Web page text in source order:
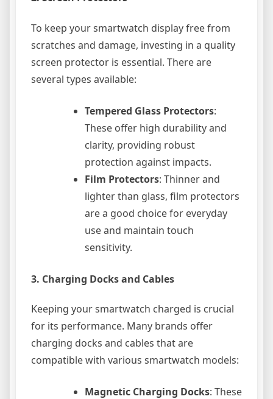
To keep your smartwatch display free from
scratches and damage, investing in a quality
screen protector is essential. There are
several types available:
Tempered Glass Protectors:
These offer high durability and
clarity, providing robust
protection against impacts.
Film Protectors: Thinner and
lighter than glass, film protectors
are a good choice for everyday
use and maintain touch
sensitivity.
3. Charging Docks and Cables
Keeping your smartwatch charged is crucial
for its performance. Many brands offer
charging docks and cables that are
compatible with various smartwatch models:
Magnetic Charging Docks: These